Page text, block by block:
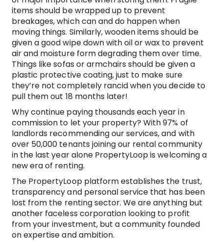
items should be wrapped up to prevent
breakages, which can and do happen when
moving things. Similarly, wooden items should be
given a good wipe down with oil or wax to prevent
air and moisture form degrading them over time.
Things like sofas or armchairs should be given a
plastic protective coating, just to make sure
they’re not completely rancid when you decide to
pull them out 18 months later!
Why continue paying thousands each year in
commission to let your property? With 97% of
landlords recommending our services, and with
over 50,000 tenants joining our rental community
in the last year alone PropertyLoop is welcoming a
new era of renting.
The PropertyLoop platform establishes the trust,
transparency and personal service that has been
lost from the renting sector. We are anything but
another faceless corporation looking to profit
from your investment, but a community founded
on expertise and ambition.